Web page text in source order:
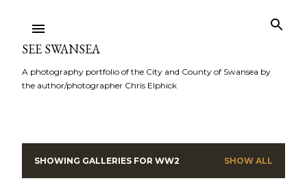
SEE SWANSEA
A photography portfolio of the City and County of Swansea by
the author/photographer Chris Elphick
PSHOWING GALLERIES FOR WW2 SHOW ALL